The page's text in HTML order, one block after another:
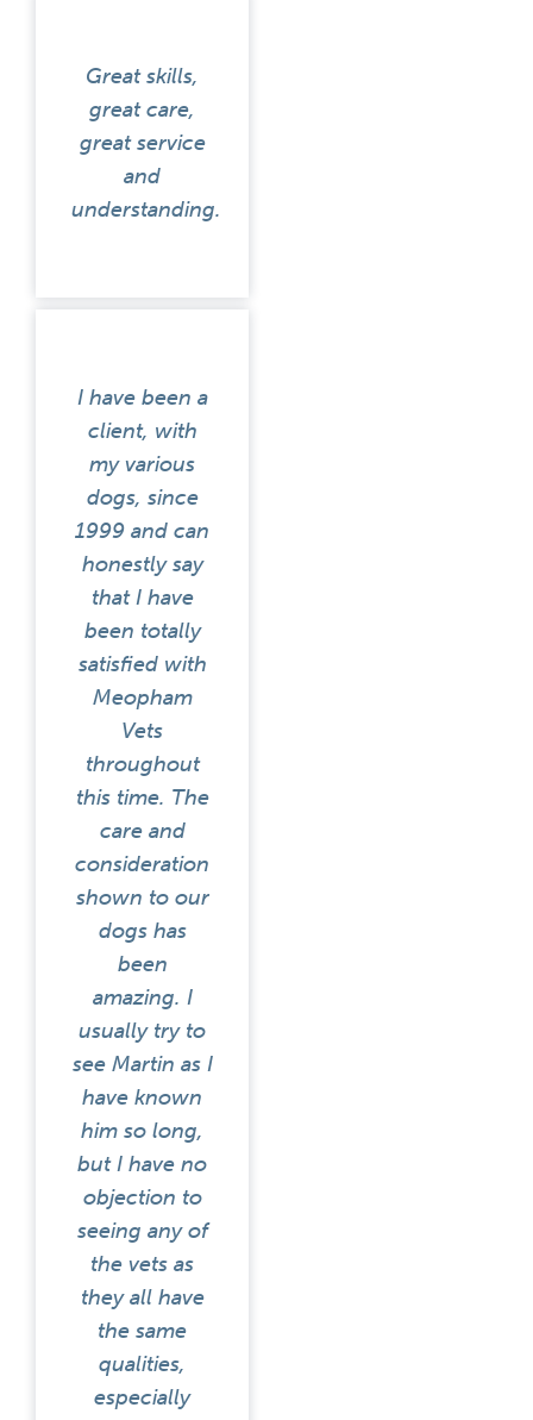
Great skills,
great care,
great service
and
understanding.
I have been a
client, with
my various
dogs, since
1999 and can
honestly say
that I have
been totally
satisfied with
Meopham
Vets
throughout
this time. The
care and
consideration
shown to our
dogs has
been
amazing. I
usually try to
see Martin as I
have known
him so long,
but I have no
objection to
seeing any of
the vets as
they all have
the same
qualities,
especially